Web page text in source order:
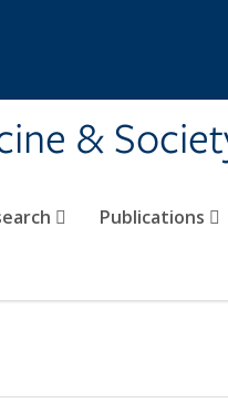
&
Publications